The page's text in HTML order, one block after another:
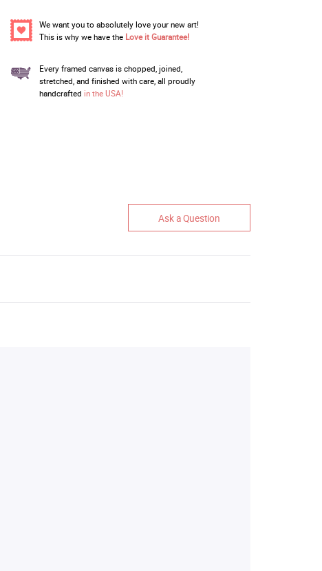
We want you to absolutely love your new art!
This is why we have the Love it Guarantee!
Every framed canvas is chopped, joined,
stretched, and finished with care, all proudly
handcrafted in the USA!
Ask a Question